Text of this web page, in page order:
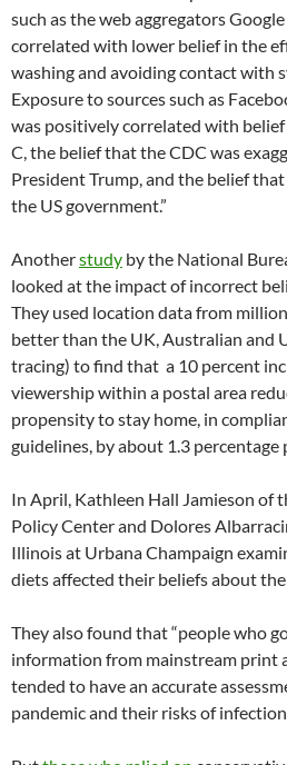
such as the web aggregators
correlated with lower belief in the
washing and avoiding contact with
Exposure to sources such as
was positively correlated with
C, the belief that the CDC was
President Trump, and the belief
the US government.”
Anotherstudy by the National
looked at the impact of incorrect
They used location data from
better than the UK, Australian and
tracing) to find that a 10 percent
viewership within a postal area
propensity to stay home, in
guidelines, by about 1.3 percentage
In April, Kathleen Hall Jamieson of
Policy Center and Dolores
Illinois at Urbana Champaign
diets affected their beliefs about
They also found that “people who
information from mainstream print
tended to have an accurate
pandemic and their risks of